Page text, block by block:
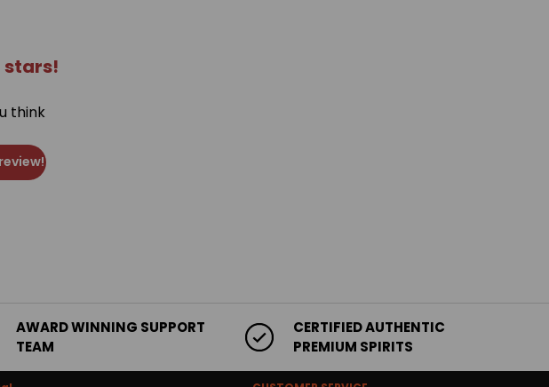
stars!
think
AWARD WINNING SUPPORT
TEAM
CERTIFIED AUTHENTIC
PREMIUM SPIRITS